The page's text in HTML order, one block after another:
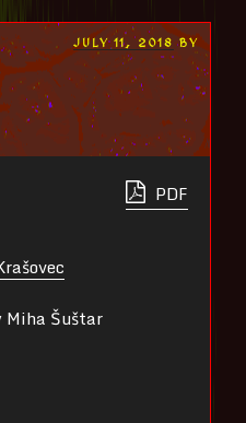
POSTED
ON
JULY 11, 2018 BY
PDF
Miha Šuštar